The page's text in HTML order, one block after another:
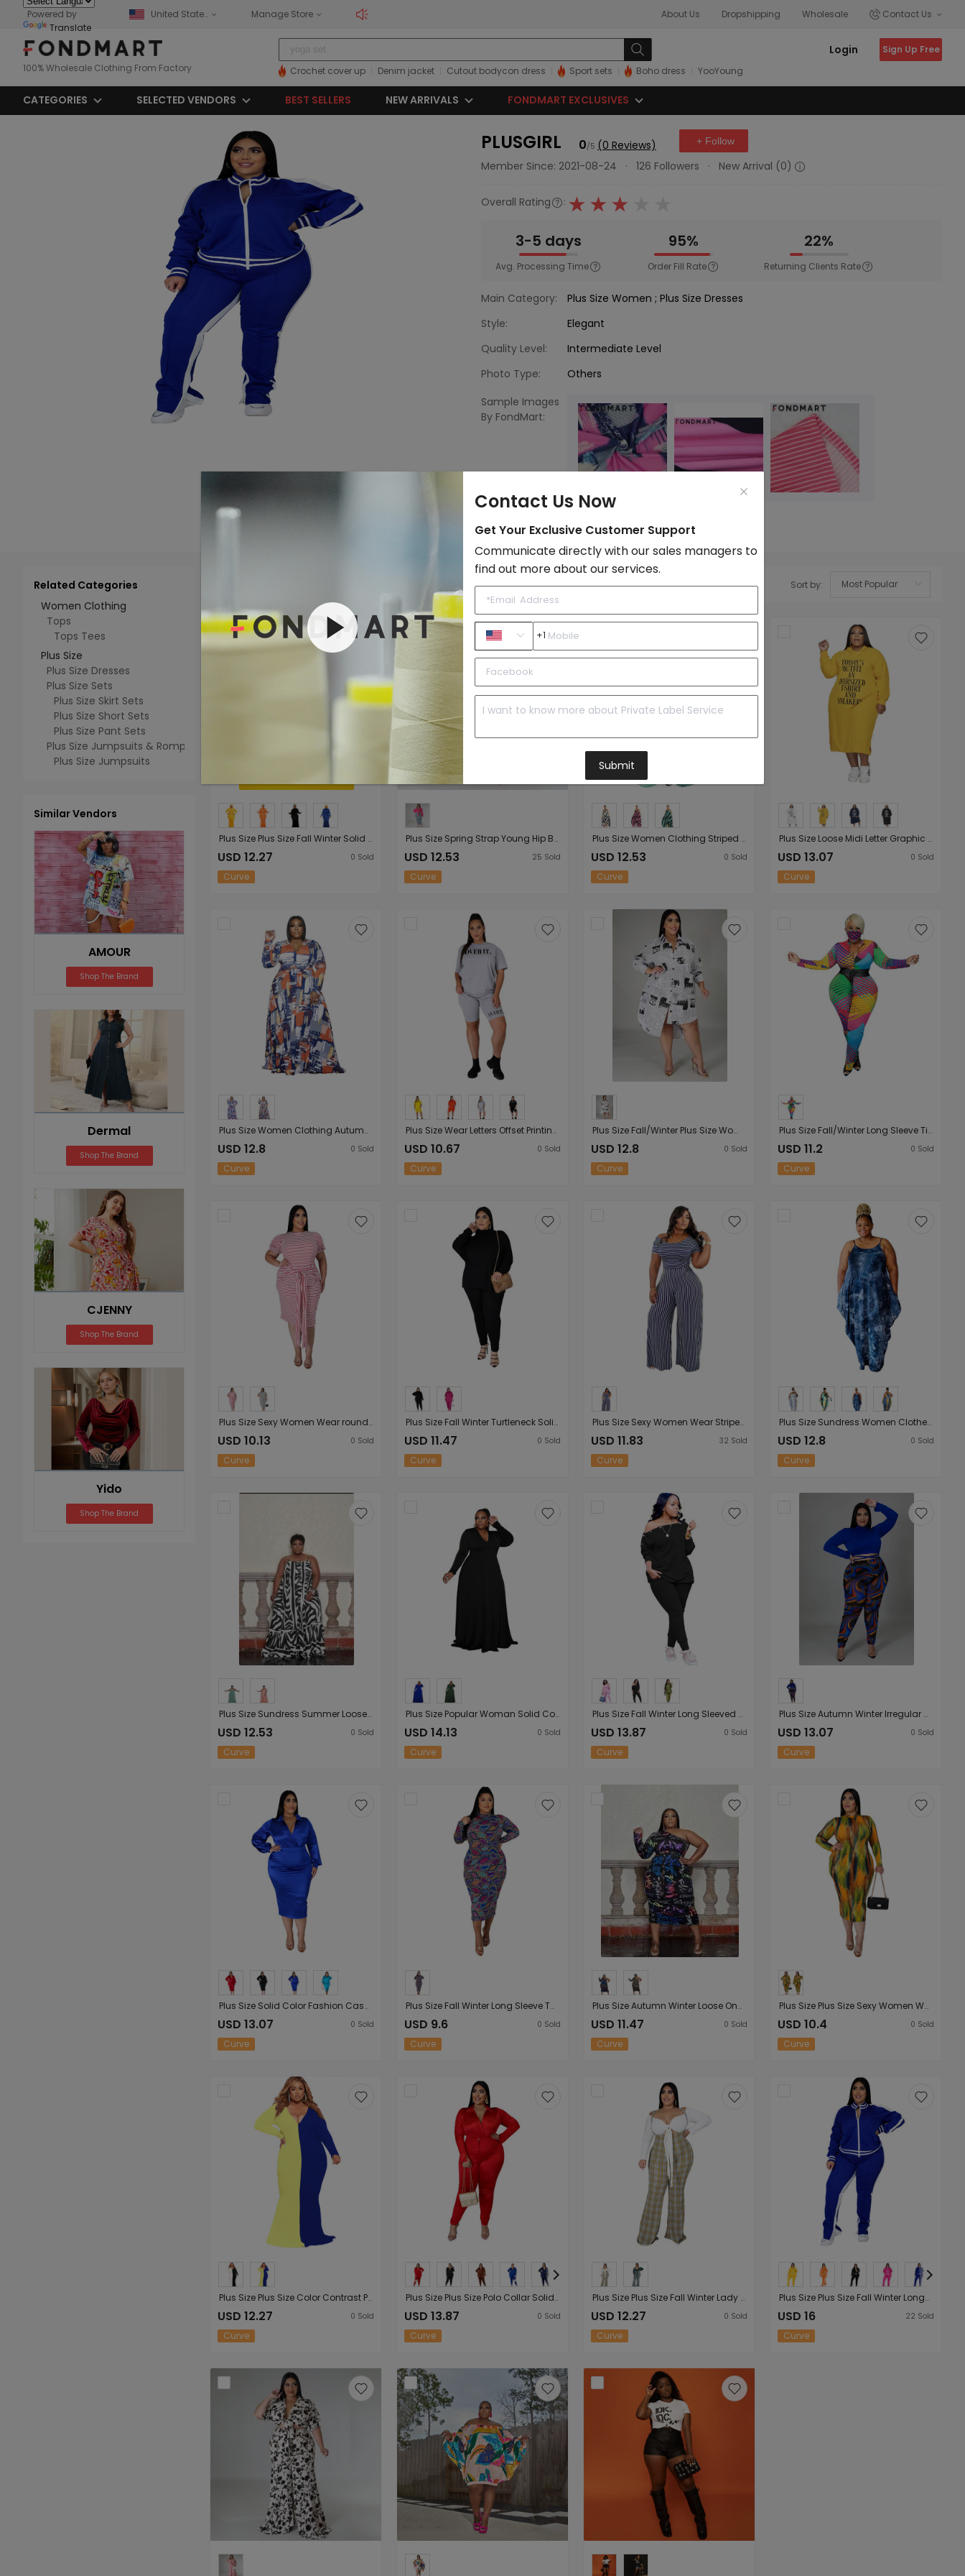
Powered by
Translate
United States Manage Store About Us Dropshipping Wholesale Contact Us
100% Wholesale Clothing From Factory Crochet cover up Denim jacket Cutout bodycon dress Sport sets Boho dress YooYoung
Login Sign Up Free
CATEGORIES SELECTED VENDORS BEST SELLERS NEW ARRIVALS FONDMART EXCLUSIVES
PLUSGIRL 0/5 (0 Reviews) + Follow
Member Since: 2021-08-24 · 126 Followers · New Arrival (0)
Overall Rating :
3-5 days
Avg. Processing Time
95%
Order Fill Rate
22%
Returning Clients Rate
Main Category: Plus Size Women ; Plus Size Dresses
Style:
Elegant
Quality Level:
Intermediate Level
Photo Type:
Others
Sample Images
By FondMart:
Plus Size
Related Categories
Women Clothing
Tops
Tops Tees
Plus Size
Plus Size Dresses
Plus Size Sets
Plus Size Skirt Sets
Plus Size Short Sets
Plus Size Pant Sets
Plus Size Jumpsuits & Rompers
Plus Size Jumpsuits
Similar Vendors
AMOUR
Shop The Brand
Dermal
Shop The Brand
CJENNY
Shop The Brand
Yido
Shop The Brand
Price: OK Sort by:
Plus Size Plus Size Fall Winter Solid Color Turtleneck Cotton Womens Long Sleeve round Neck Mop Dress
USD 12.27 0 Sold
Curve
Plus Size Spring Strap Young Hip Bag Two Piece Dress Women Clothing
USD 12.53 25 Sold
Curve
Plus Size Women Clothing Striped Printed Mop Irregular Asymmetric Hem Loose Women Cami Dress
USD 12.53 0 Sold
Curve
Plus Size Loose Midi Letter Graphic Dress Printing Ladies Hooded Sweater Dress
USD 13.07 0 Sold
Curve
Plus Size Women Clothing Autumn Winter Irregular Asymmetric Color Printed Mop Hem Loose Women Dress
USD 12.8 0 Sold
Curve
Plus Size Wear Letters Offset Printing Solid Color round Neck Short Sleeves Shorts Casual Women Sports Suit
USD 10.67 0 Sold
Curve
Plus Size Fall/Winter Plus Size Women Clothing Woman Collared Newspaper Printing Irregular Asymmetric Women Shirt Dress
USD 12.8 0 Sold
Curve
Plus Size Fall/Winter Long Sleeve Tight High Elastic Irregular Asymmetric Striped Printed Women Jumpsuit
USD 11.2 0 Sold
Curve
Plus Size Sexy Women Wear round Neck Striped Short Sleeve Lace-up Women Casual Dress
USD 10.13 0 Sold
Curve
Plus Size Fall Winter Turtleneck Solid Color Split Long-Sleeved Trousers Women Casual Sports Suit
USD 11.47 0 Sold
Curve
Plus Size Sexy Women Wear Striped Print Wide Collar Short Sleeve Loose Casual Women Suit
USD 11.83 32 Sold
Curve
Plus Size Sundress Women Clothes Popular Tie-Dye Printed Loose Strap Ladies Irregular Asymmetric Dress
USD 12.8 0 Sold
Curve
Plus Size Sundress Summer Loose Spaghetti-Strap Floral Print Woman Women Maxi Dress
USD 12.53 0 Sold
Curve
Plus Size Popular Woman Solid Color V-neck Long Sleeve Mop Formal Dress
USD 14.13 0 Sold
Curve
Plus Size Fall Winter Long Sleeved Trousers Solid Color Special Casual Women Set Clothes
USD 13.87 0 Sold
Curve
Plus Size Autumn Winter Irregular Asymmetric Characteristic Striped Printing Rope Slim Ladies Set
USD 13.07 0 Sold
Curve
Plus Size Solid Color Fashion Casual Women Collared Lady Casual Suit Nightclub Outfit
USD 13.07 0 Sold
Curve
Plus Size Fall Winter Long Sleeve Turtleneck Irregular Asymmetric Plaid Printed Slim-Fit Sexy Women Dress
USD 9.6 0 Sold
Curve
Plus Size Autumn Winter Loose One Shoulder Crossbody Printed Lady
USD 11.47 0 Sold
Curve
Plus Size Plus Size Sexy Women Wear Turtleneck Long Sleeve Slim Tie-Dye Printed Midi Dress for Women
USD 10.4 0 Sold
Curve
Plus Size Plus Size Color Contrast Patchwork V-neck Slim-Fit Long Sleeve Women Maxi Dress
USD 12.27 0 Sold
Curve
Plus Size Plus Size Polo Collar Solid Color Women Slim Fit Sexy Casual Suit
USD 13.87 0 Sold
Curve
Plus Size Plus Size Fall Winter Lady Sexy Sling plus Top Casual Suit
USD 12.27 0 Sold
Curve
Plus Size Plus Size Fall Winter Long-Sleeved Trousers Solid Color Characteristic Casual Sports Women Suit
USD 16 22 Sold
Curve
Contact Us Now
Get Your Exclusive Customer Support
Communicate directly with our sales managers to
find out more about our services.
+1
Submit